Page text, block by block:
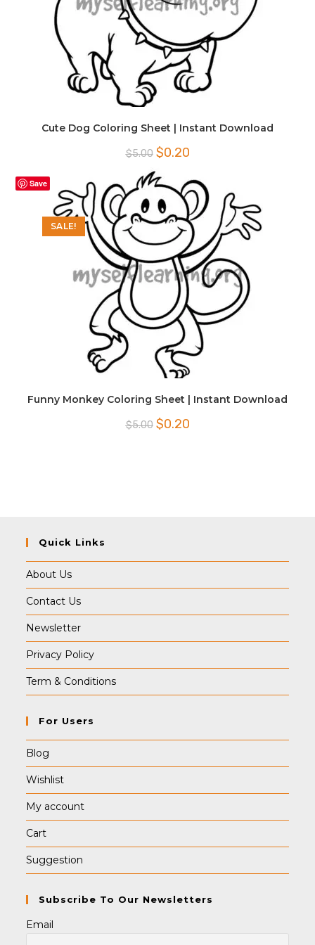
Cute Dog Coloring Sheet | Instant Download
$5.00 Original
price
was:
$5.00.
$0.20Current
$0.20.
Save
SALE!
Funny Monkey Coloring Sheet | Instant Download
$5.00 Original
price
$0.20Current
Quick Links
About Us
Contact Us
Newsletter
Privacy Policy
Term & Conditions
For Users
Blog
Wishlist
My account
Cart
Suggestion
Subscribe To Our Newsletters
Email